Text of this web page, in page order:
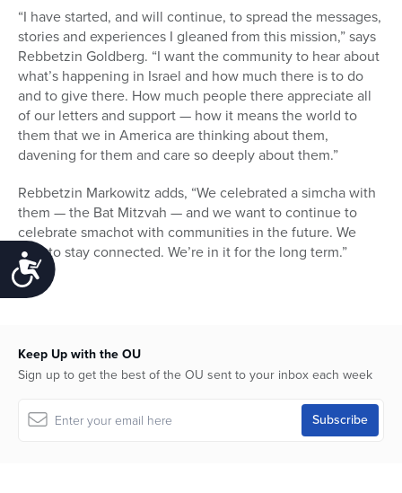
Accessibility
“I have started, and will continue, to spread the messages,
stories and experiences I gleaned from this mission,” says
Rebbetzin Goldberg. “I want the community to hear about
what’s happening in Israel and how much there is to do
and to give there. How much people there appreciate all
of our letters and support — how it means the world to
them that we in America are thinking about them,
davening for them and care so deeply about them.”
Rebbetzin Markowitz adds, “We celebrated a simcha with
them — the Bat Mitzvah — and we want to continue to
celebrate smachot with communities in the future. We
plan to stay connected. We’re in it for the long term.”
Keep Up with the OU
Sign up to get the best of the OU sent to your inbox each week